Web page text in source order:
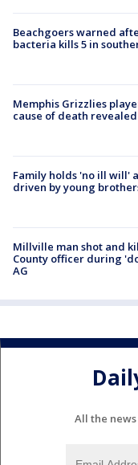
Beachgoers warned
bacteria kills 5 in
Memphis Grizzlies
cause of death revealed
Family holds 'no ill will'
driven by young
Millville man shot and
County officer during
AG
All the